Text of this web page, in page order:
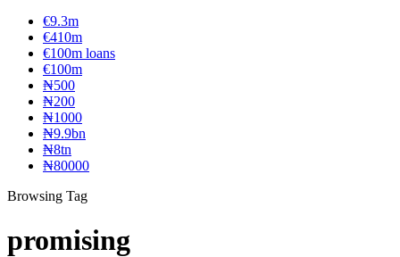
€9.3m
€410m
€100m loans
€100m
₦‎500
₦‎200
₦‎1000
₦9.9bn
₦8tn
₦80000
Browsing Tag
promising